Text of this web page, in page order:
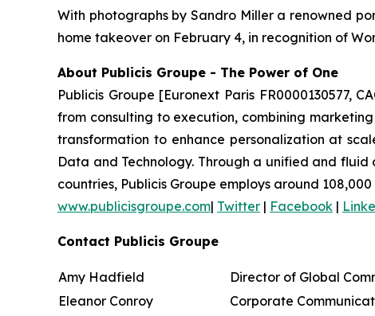
With photographs by Sandro Miller a renowned
home takeover on February 4, in recognition of
About Publicis Groupe - The Power of One
Publicis Groupe [Euronext Paris FR0000130577,
from consulting to execution, combining
transformation to enhance personalization at
Data and Technology. Through a unified and
countries, Publicis Groupe employs around 108,000
www.publicisgroupe.com| Twitter | Facebook |
Contact Publicis Groupe
Amy Hadfield Director of Global
Eleanor Conroy
Corporate